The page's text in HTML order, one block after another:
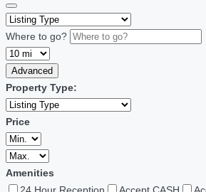
Where to go?
Advanced
Property Type:
Price
Amenities